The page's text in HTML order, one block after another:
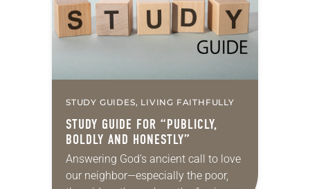
playground.”…
STUDY GUIDES, LIVING FAITHFULLY
STUDY GUIDE FOR “PUBLICLY,
BOLDLY AND HONESTLY”
Answering God’s ancient call to love
our neighbor—especially the poor,